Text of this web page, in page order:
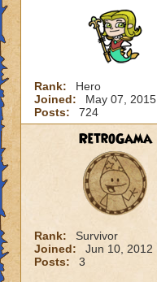
Rank:
Hero
Joined:
May 07, 2015
Posts:
724
RetroGama
Rank:
Survivor
Joined:
Jun 10, 2012
Posts:
3